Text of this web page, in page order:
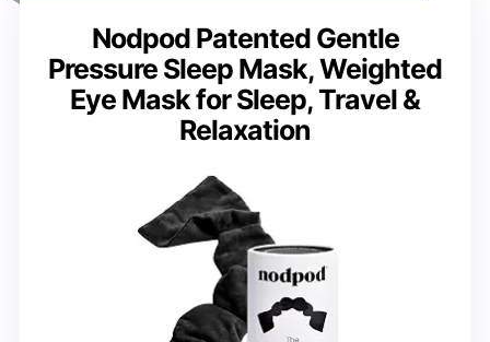
Nodpod Patented Gentle
Pressure Sleep Mask, Weighted
Eye Mask for Sleep, Travel &
Relaxation